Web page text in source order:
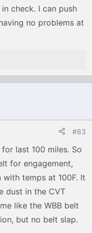
check. I can push
no problems at
#83
last 100 miles. So
for engagement,
with temps at 100F. It
dust in the CVT
like the WBB belt
but no belt slap.